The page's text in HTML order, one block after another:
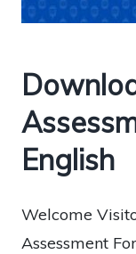
English
Welcome
Assessment